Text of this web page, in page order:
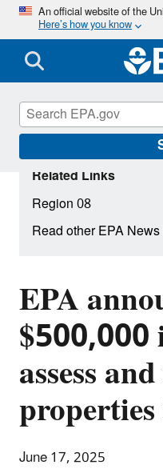
An official website of the
Here’s how you know
EPA
assess
June 17, 2025
Related Links
Region 08
Read other EPA